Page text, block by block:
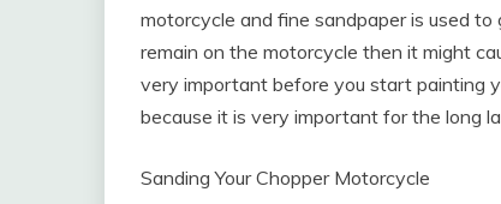
motorcycle and fine sandpaper is used
remain on the motorcycle then it might
very important before you start painting
because it is very important for the long
Sanding Your Chopper Motorcycle